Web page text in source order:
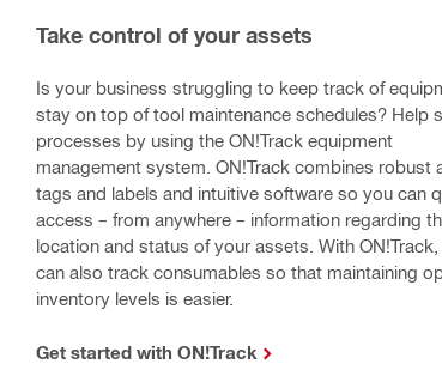
Take control of your assets
Is your business struggling to keep track of
stay on top of tool maintenance schedules? Help
processes by using the ON!Track equipment
management system. ON!Track combines robust
tags and labels and intuitive software so you can
access – from anywhere – information regarding
location and status of your assets. With
can also track consumables so that maintaining
inventory levels is easier.
Get started with ON!Track